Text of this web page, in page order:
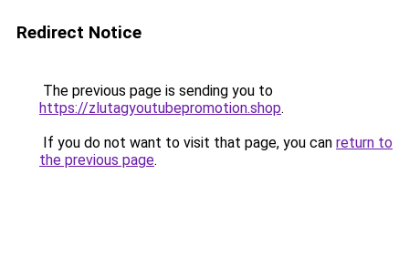
Redirect Notice
The previous page is sending you to
https://zlutagyoutubepromotion.shop.
If you do not want to visit that page, you can return to
the previous page.